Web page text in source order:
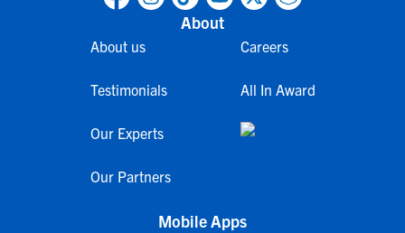
About
About us
Testimonials
Our Experts
Our Partners
Careers
All In Award
Mobile Apps